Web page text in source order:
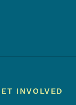
INVOLVED